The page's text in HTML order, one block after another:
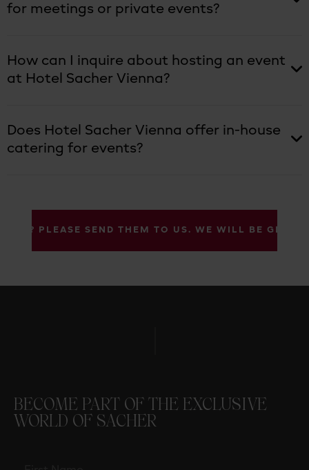
for meetings or private events?
How can I inquire about hosting an event
at Hotel Sacher Vienna?
Does Hotel Sacher Vienna offer in-house
catering for events?
PLEASE SEND THEM TO US. WE WILL BE GLAD
BECOME PART OF THE EXCLUSIVE
WORLD OF SACHER